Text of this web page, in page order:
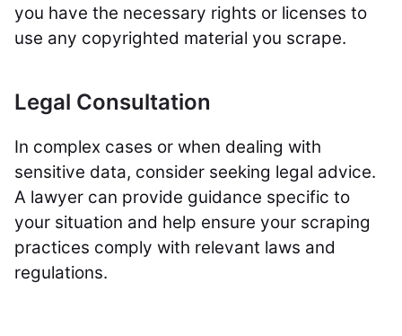
you have the necessary rights or licenses to
use any copyrighted material you scrape.
Legal Consultation
In complex cases or when dealing with
sensitive data, consider seeking legal advice.
A lawyer can provide guidance specific to
your situation and help ensure your scraping
practices comply with relevant laws and
regulations.